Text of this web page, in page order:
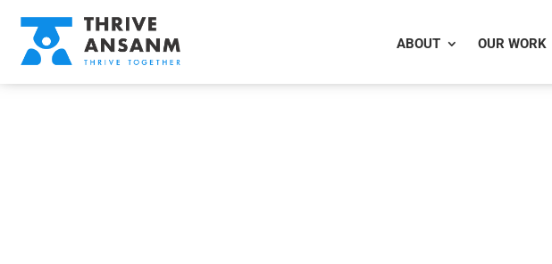
ABOUT OUR WORK